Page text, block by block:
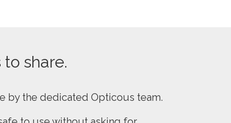
share.
by the dedicated Opticous team.